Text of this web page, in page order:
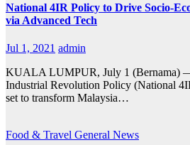
National 4IR Policy to Drive Socio-
via Advanced Tech
Jul 1, 2021 admin
KUALA LUMPUR, July 1 (Bernama)
Industrial Revolution Policy (National
set to transform Malaysia…
Food & Travel General News